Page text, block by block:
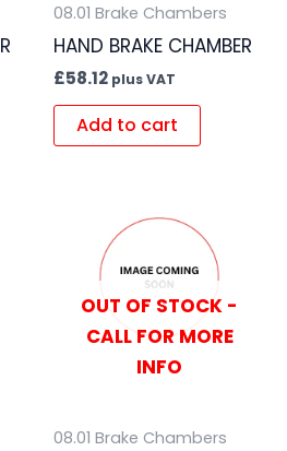
08.01 Brake Chambers
HAND BRAKE CHAMBER
£58.12 plus VAT
Add to cart
OUT OF STOCK -
CALL FOR MORE
INFO
08.01 Brake Chambers